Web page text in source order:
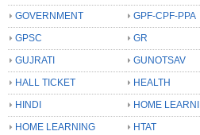
GOVERNMENT
GPF-CPF-PPA
GPSC
GR
GUJRATI
GUNOTSAV
HALL TICKET
HEALTH
HINDI
HOME
HOME LEARNING
HTAT